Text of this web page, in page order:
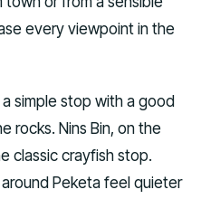
every viewpoint in the
simple stop with a good
rocks. Nins Bin, on the
classic crayfish stop.
Peketa feel quieter